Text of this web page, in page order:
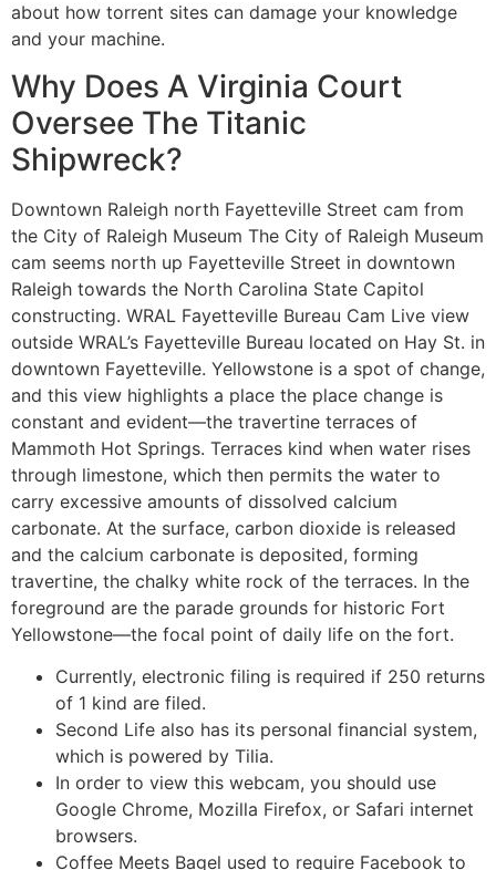
about how torrent sites can damage your knowledge
and your machine.
Why Does A Virginia Court
Oversee The Titanic
Shipwreck?
Downtown Raleigh north Fayetteville Street cam from
the City of Raleigh Museum The City of Raleigh Museum
cam seems north up Fayetteville Street in downtown
Raleigh towards the North Carolina State Capitol
constructing. WRAL Fayetteville Bureau Cam Live view
outside WRAL’s Fayetteville Bureau located on Hay St. in
downtown Fayetteville. Yellowstone is a spot of change,
and this view highlights a place the place change is
constant and evident—the travertine terraces of
Mammoth Hot Springs. Terraces kind when water rises
through limestone, which then permits the water to
carry excessive amounts of dissolved calcium
carbonate. At the surface, carbon dioxide is released
and the calcium carbonate is deposited, forming
travertine, the chalky white rock of the terraces. In the
foreground are the parade grounds for historic Fort
Yellowstone—the focal point of daily life on the fort.
Currently, electronic filing is required if 250 returns
of 1 kind are filed.
Second Life also has its personal financial system,
which is powered by Tilia.
In order to view this webcam, you should use
Google Chrome, Mozilla Firefox, or Safari internet
browsers.
Coffee Meets Bagel used to require Facebook to